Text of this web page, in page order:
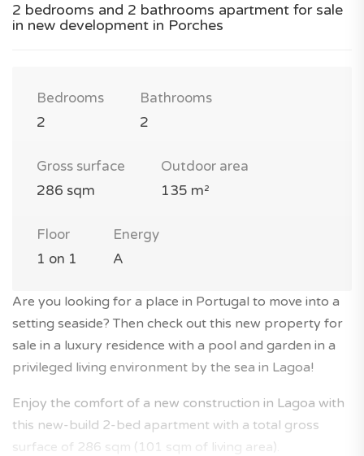
2 bedrooms and 2 bathrooms apartment for sale
in new development in Porches
Bedrooms
2
Bathrooms
2
Gross surface
286 sqm
Outdoor area
135 m²
Floor
1 on 1
Energy
A
Are you looking for a place in Portugal to move into a
setting seaside? Then check out this new property for
sale in a luxury residence with a pool and garden in a
privileged living environment by the sea in Lagoa!
Enjoy the comfort of a new construction in Lagoa with
this new-build 2-bed apartment with a total gross
surface of 286 sqm (101 sqm of living area).